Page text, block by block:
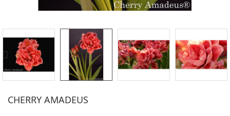
CHERRY AMADEUS